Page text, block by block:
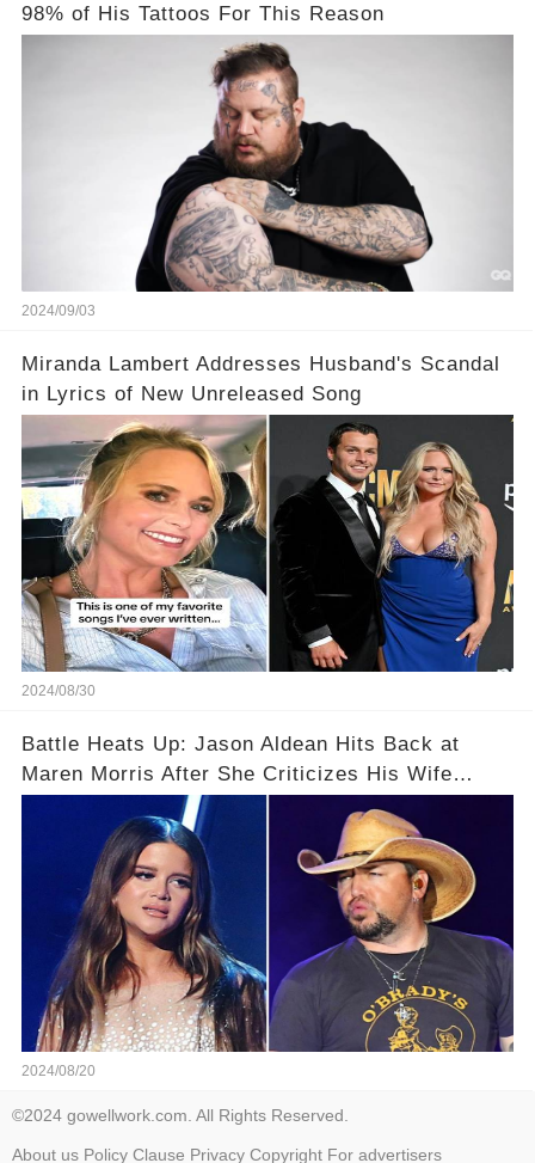
98% of His Tattoos For This Reason
2024/09/03
Miranda Lambert Addresses Husband's Scandal
in Lyrics of New Unreleased Song
2024/08/30
Battle Heats Up: Jason Aldean Hits Back at
Maren Morris After She Criticizes His Wife
2024/08/20
©2024 gowellwork.com. All Rights Reserved.
About us Policy Clause Privacy Copyright For advertisers